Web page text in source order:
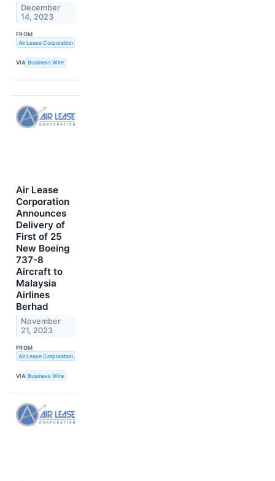
December
14, 2023
FROM
Air Lease Corporation
VIA Business Wire
Air Lease
Corporation
Announces
Delivery of
First of 25
New Boeing
737-8
Aircraft to
Malaysia
Airlines
Berhad
November
21, 2023
FROM
Air Lease Corporation
VIA Business Wire